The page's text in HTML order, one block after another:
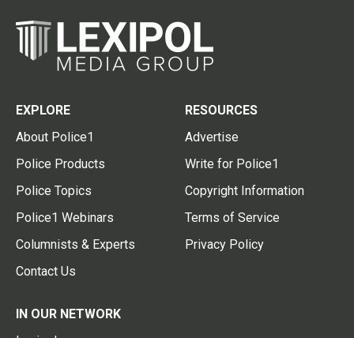
EXPLORE
About Police1
Police Products
Police Topics
Police1 Webinars
Columnists & Experts
Contact Us
RESOURCES
Advertise
Write for Police1
Copyright Information
Terms of Service
Privacy Policy
IN OUR NETWORK